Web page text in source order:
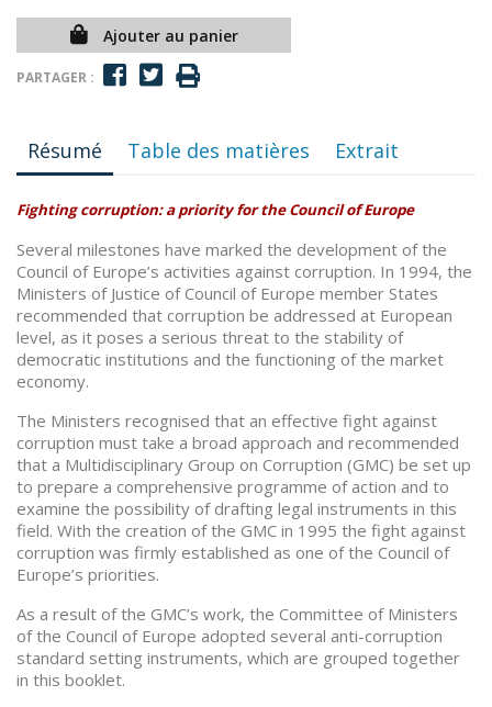
Ajouter au panier
PARTAGER :
Résumé Table des matières Extrait
Fighting corruption: a priority for the Council of Europe
Several milestones have marked the development of the
Council of Europe’s activities against corruption. In 1994, the
Ministers of Justice of Council of Europe member States
recommended that corruption be addressed at European
level, as it poses a serious threat to the stability of
democratic institutions and the functioning of the market
economy.
The Ministers recognised that an effective fight against
corruption must take a broad approach and recommended
that a Multidisciplinary Group on Corruption (GMC) be set up
to prepare a comprehensive programme of action and to
examine the possibility of drafting legal instruments in this
field. With the creation of the GMC in 1995 the fight against
corruption was firmly established as one of the Council of
Europe’s priorities.
As a result of the GMC’s work, the Committee of Ministers
of the Council of Europe adopted several anti-corruption
standard setting instruments, which are grouped together
in this booklet.